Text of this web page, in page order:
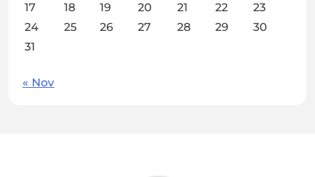
17
18 19 20 21 22
23
24
25 26 27 28 29
30
31
« Nov